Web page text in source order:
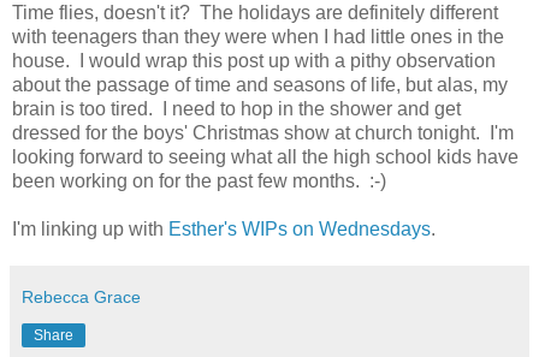
Time flies, doesn't it? The holidays are definitely different
with teenagers than they were when I had little ones in the
house. I would wrap this post up with a pithy observation
about the passage of time and seasons of life, but alas, my
brain is too tired. I need to hop in the shower and get
dressed for the boys' Christmas show at church tonight. I'm
looking forward to seeing what all the high school kids have
been working on for the past few months. :-)
I'm linking up with Esther's WIPs on Wednesdays.
Rebecca Grace
Share